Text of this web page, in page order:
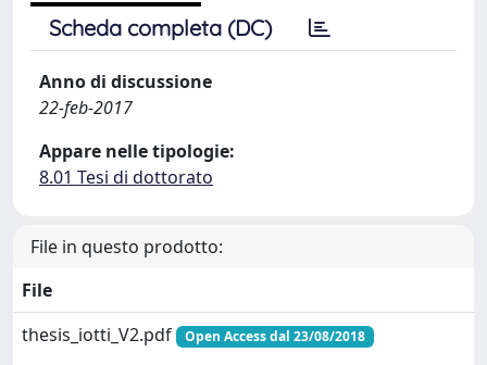
Scheda completa (DC)
Anno di discussione
22-feb-2017
Appare nelle tipologie:
8.01 Tesi di dottorato
File in questo prodotto:
File
thesis_iotti_V2.pdf
Open Access dal 23/08/2018